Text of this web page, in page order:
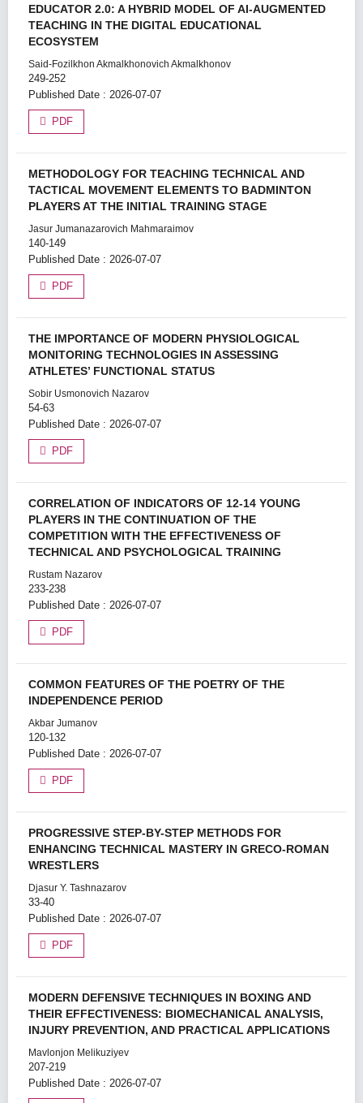
EDUCATOR 2.0: A HYBRID MODEL OF AI-AUGMENTED
TEACHING IN THE DIGITAL EDUCATIONAL
ECOSYSTEM
Said-Fozilkhon Akmalkhonovich Akmalkhonov
249-252
Published Date : 2026-07-07
PDF
METHODOLOGY FOR TEACHING TECHNICAL AND
TACTICAL MOVEMENT ELEMENTS TO BADMINTON
PLAYERS AT THE INITIAL TRAINING STAGE
Jasur Jumanazarovich Mahmaraimov
140-149
Published Date : 2026-07-07
PDF
THE IMPORTANCE OF MODERN PHYSIOLOGICAL
MONITORING TECHNOLOGIES IN ASSESSING
ATHLETES’ FUNCTIONAL STATUS
Sobir Usmonovich Nazarov
54-63
Published Date : 2026-07-07
PDF
CORRELATION OF INDICATORS OF 12-14 YOUNG
PLAYERS IN THE CONTINUATION OF THE
COMPETITION WITH THE EFFECTIVENESS OF
TECHNICAL AND PSYCHOLOGICAL TRAINING
Rustam Nazarov
233-238
Published Date : 2026-07-07
PDF
COMMON FEATURES OF THE POETRY OF THE
INDEPENDENCE PERIOD
Akbar Jumanov
120-132
Published Date : 2026-07-07
PDF
PROGRESSIVE STEP-BY-STEP METHODS FOR
ENHANCING TECHNICAL MASTERY IN GRECO-ROMAN
WRESTLERS
Djasur Y. Tashnazarov
33-40
Published Date : 2026-07-07
PDF
MODERN DEFENSIVE TECHNIQUES IN BOXING AND
THEIR EFFECTIVENESS: BIOMECHANICAL ANALYSIS,
INJURY PREVENTION, AND PRACTICAL APPLICATIONS
Mavlonjon Melikuziyev
207-219
Published Date : 2026-07-07